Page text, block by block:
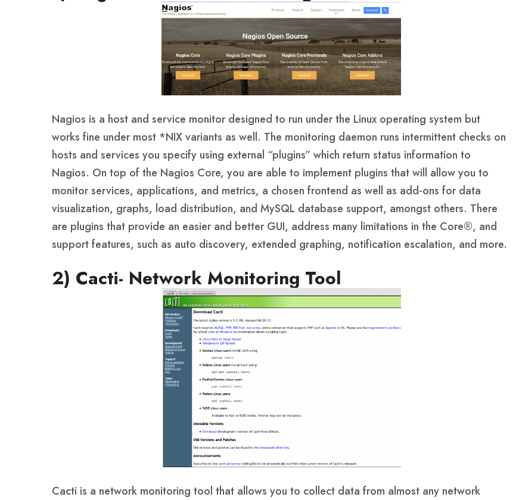
Nagios is a host and service monitor designed to run under the Linux operating system but
works fine under most *NIX variants as well. The monitoring daemon runs intermittent checks on
hosts and services you specify using external “plugins” which return status information to
Nagios. On top of the Nagios Core, you are able to implement plugins that will allow you to
monitor services, applications, and metrics, a chosen frontend as well as add-ons for data
visualization, graphs, load distribution, and MySQL database support, amongst others. There
are plugins that provide an easier and better GUI, address many limitations in the Core®, and
support features, such as auto discovery, extended graphing, notification escalation, and more.
2) Cacti- Network Monitoring Tool
Cacti is a network monitoring tool that allows you to collect data from almost any network